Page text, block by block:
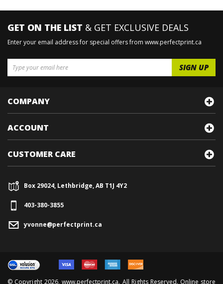
GET ON THE LIST & GET EXCLUSIVE DEALS
Enter your email address for special offers from www.perfectprint.ca
COMPANY
ACCOUNT
CUSTOMER CARE
Box 29024, Lethbridge, AB T1J 4Y2
403-380-3855
yvonne@perfectprint.ca
© Copyright2026, www.perfectprint.ca. All Rights Reserved. Online store